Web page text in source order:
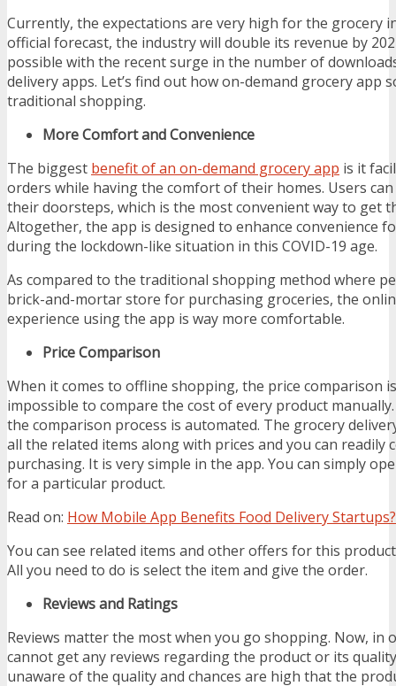
Currently, the expectations are very high for the grocery
official forecast, the industry will double its revenue by
possible with the recent surge in the number of
delivery apps. Let’s find out how on-demand grocery app
traditional shopping.
More Comfort and Convenience
The biggest benefit of an on-demand grocery app is it
orders while having the comfort of their homes. Users
their doorsteps, which is the most convenient way to get
Altogether, the app is designed to enhance convenience
during the lockdown-like situation in this COVID-19 age.
As compared to the traditional shopping method where
brick-and-mortar store for purchasing groceries, the
experience using the app is way more comfortable.
Price Comparison
When it comes to offline shopping, the price comparison
impossible to compare the cost of every product
the comparison process is automated. The grocery
all the related items along with prices and you can readily
purchasing. It is very simple in the app. You can simply
for a particular product.
Read on: How Mobile App Benefits Food Delivery Startups?
You can see related items and other offers for this
All you need to do is select the item and give the order.
Reviews and Ratings
Reviews matter the most when you go shopping. Now, in
cannot get any reviews regarding the product or its
unaware of the quality and chances are high that the